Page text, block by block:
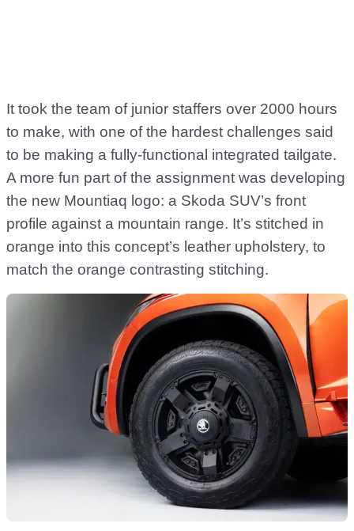
It took the team of junior staffers over 2000 hours
to make, with one of the hardest challenges said
to be making a fully-functional integrated tailgate.
A more fun part of the assignment was developing
the new Mountiaq logo: a Skoda SUV’s front
profile against a mountain range. It’s stitched in
orange into this concept’s leather upholstery, to
match the orange contrasting stitching.